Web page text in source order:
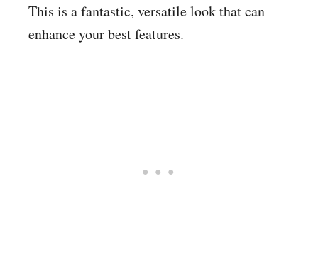
This is a fantastic, versatile look that can
enhance your best features.